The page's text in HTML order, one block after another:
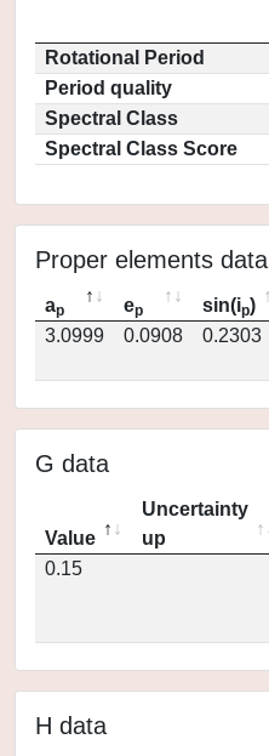
Rotational Period
Period quality
Spectral Class
Spectral Class Score
Proper elements data
ap ep sin(ip)
3.0999
0.0908 0.2303
G data
Value
Uncertainty
up
0.15
H data